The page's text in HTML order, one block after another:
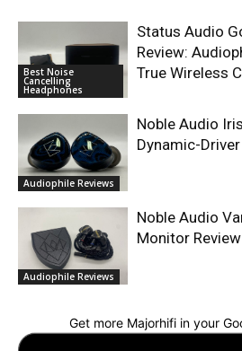
Best Noise
Cancelling
Headphones
Status Audio
Review:
True Wireless
Audiophile Reviews
Noble Audio
Dynamic-Driver
Audiophile Reviews
Noble Audio
Monitor Review
Get more Majorhifi in your